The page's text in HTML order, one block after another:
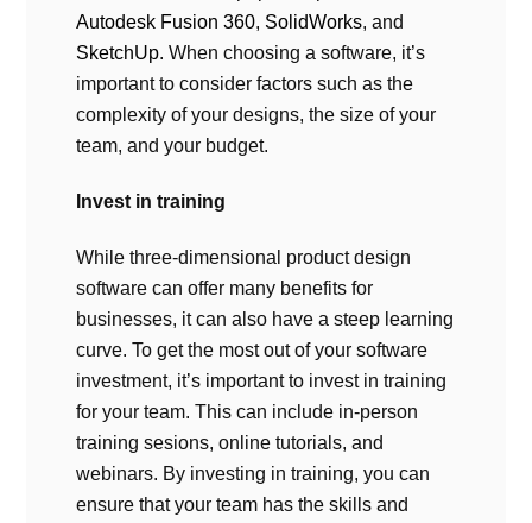
Autodesk Fusion 360, SolidWorks, and
SketchUp. When choosing a software, it’s
important to consider factors such as the
complexity of your designs, the size of your
team, and your budget.
Invest in training
While three-dimensional product design
software can offer many benefits for
businesses, it can also have a steep learning
curve. To get the most out of your software
investment, it’s important to invest in training
for your team. This can include in-person
training sesions, online tutorials, and
webinars. By investing in training, you can
ensure that your team has the skills and